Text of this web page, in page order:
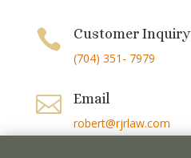
 Customer Inquiry
(704) 351- 7979
 Email
robert@rjrlaw.com